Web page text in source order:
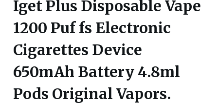
Iget Plus Disposable Vape
1200 Puf fs Electronic
Cigarettes Device
650mAh Battery 4.8ml
Pods Original Vapors.